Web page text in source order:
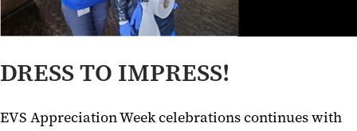
DRESS TO IMPRESS!
EVS Appreciation Week celebrations continues with